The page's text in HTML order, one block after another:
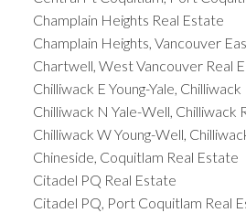
Champlain Heights Real Estate
Champlain Heights, Vancouver
Chartwell, West Vancouver Real
Chilliwack E Young-Yale,
Chilliwack N Yale-Well, Chilliwack
Chilliwack W Young-Well,
Chineside, Coquitlam Real Estate
Citadel PQ Real Estate
Citadel PQ, Port Coquitlam Real